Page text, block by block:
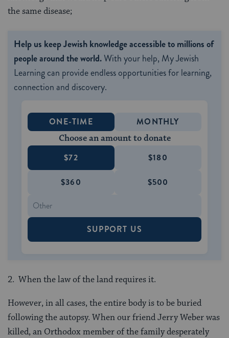
the same disease;
Help us keep Jewish knowledge accessible to millions of
people around the world.With your help, My Jewish
Learning can provide endless opportunities for learning,
connection and discovery.
ONE-TIME MONTHLY
Choose an amount to donate
$72 $180
$360 $500
SUPPORT US
2. When the law of the land requires it.
However, in all cases, the entire body is to be buried
following the autopsy. When our friend Jerry Weber was
killed, an Orthodox member of the family desperately